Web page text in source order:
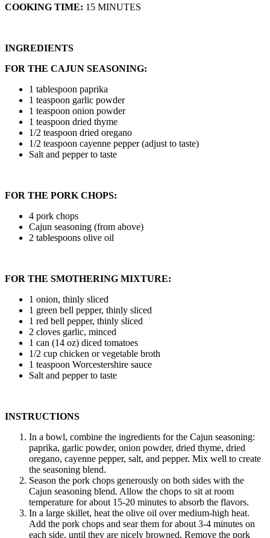
COOKING TIME: 15 MINUTES
INGREDIENTS
FOR THE CAJUN SEASONING:
1 tablespoon paprika
1 teaspoon garlic powder
1 teaspoon onion powder
1 teaspoon dried thyme
1/2 teaspoon dried oregano
1/2 teaspoon cayenne pepper (adjust to taste)
Salt and pepper to taste
FOR THE PORK CHOPS:
4 pork chops
Cajun seasoning (from above)
2 tablespoons olive oil
FOR THE SMOTHERING MIXTURE:
1 onion, thinly sliced
1 green bell pepper, thinly sliced
1 red bell pepper, thinly sliced
2 cloves garlic, minced
1 can (14 oz) diced tomatoes
1/2 cup chicken or vegetable broth
1 teaspoon Worcestershire sauce
Salt and pepper to taste
INSTRUCTIONS
In a bowl, combine the ingredients for the Cajun seasoning:
paprika, garlic powder, onion powder, dried thyme, dried
oregano, cayenne pepper, salt, and pepper. Mix well to create
the seasoning blend.
Season the pork chops generously on both sides with the
Cajun seasoning blend. Allow the chops to sit at room
temperature for about 15-20 minutes to absorb the flavors.
In a large skillet, heat the olive oil over medium-high heat.
Add the pork chops and sear them for about 3-4 minutes on
each side, until they are nicely browned. Remove the pork